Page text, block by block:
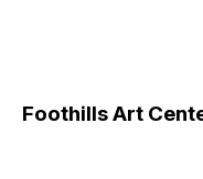
Foothills Art